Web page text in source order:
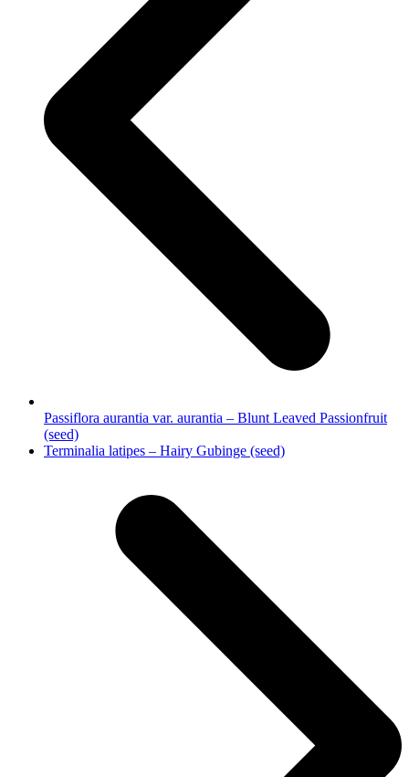
Passiflora aurantia var. aurantia – Blunt Leaved Passionfruit
(seed)
next
Terminalia latipes – Hairy Gubinge (seed)